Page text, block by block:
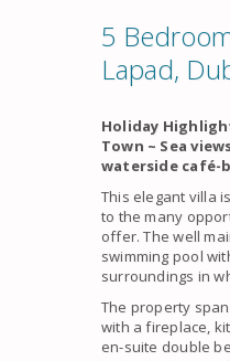
5
Lapad,
Holiday
Town ~ Sea
waterside café-
This elegant villa
to the many
offer. The well
swimming pool
surroundings in
The property
with a fireplace,
en-suite double